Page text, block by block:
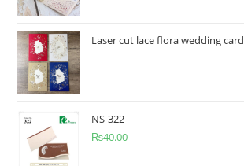
Laser cut lace flora wedding card
NS-322
₨40.00